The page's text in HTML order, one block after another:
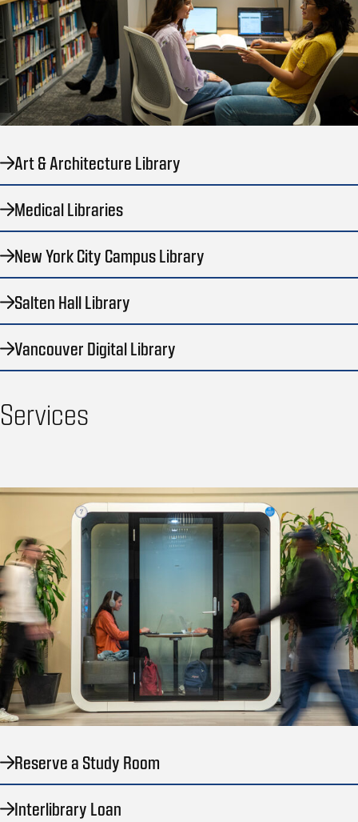
Art & Architecture Library
Medical Libraries
New York City Campus Library
Salten Hall Library
Vancouver Digital Library
Services
Reserve a Study Room
Interlibrary Loan